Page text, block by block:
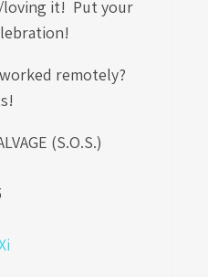
it! Put your
remotely?
(S.O.S.)